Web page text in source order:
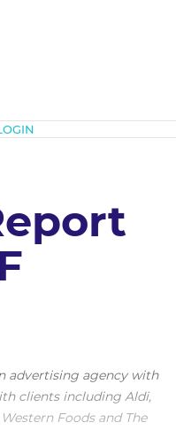
advertising agency with
clients including Aldi,
Foods and The